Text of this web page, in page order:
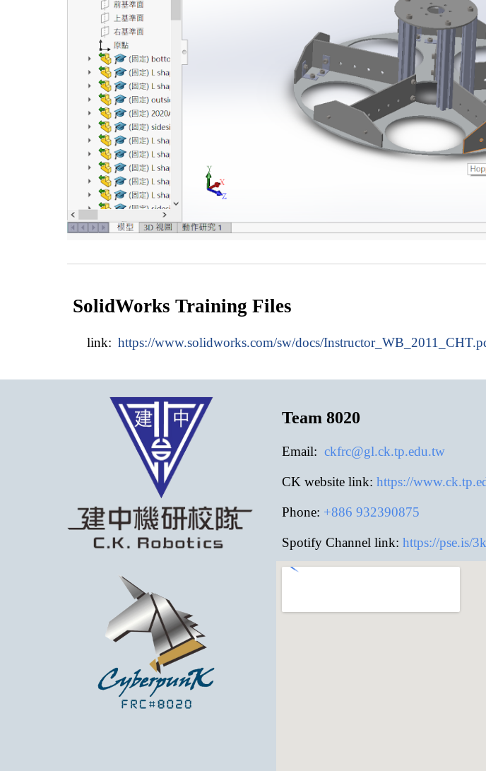
SolidWorks Training Files
link: https://www.solidworks.com/sw/docs/
Team 8020
Email: ckfrc@gl.ck.tp.edu.tw
CK website link: https://
Phone: +886 932390875
Spotify Channel link: https://pse.is/